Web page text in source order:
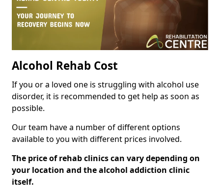
Alcohol Rehab Cost
If you or a loved one is struggling with alcohol use
disorder, it is recommended to get help as soon as
possible.
Our team have a number of different options
available to you with different prices involved.
The price of rehab clinics can vary depending on
your location and the alcohol addiction clinic
itself.